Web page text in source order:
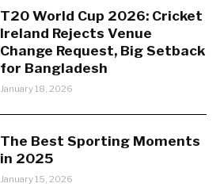
T20 World Cup 2026: Cricket
Ireland Rejects Venue
Change Request, Big Setback
for Bangladesh
January 18, 2026
The Best Sporting Moments
in 2025
January 15, 2026